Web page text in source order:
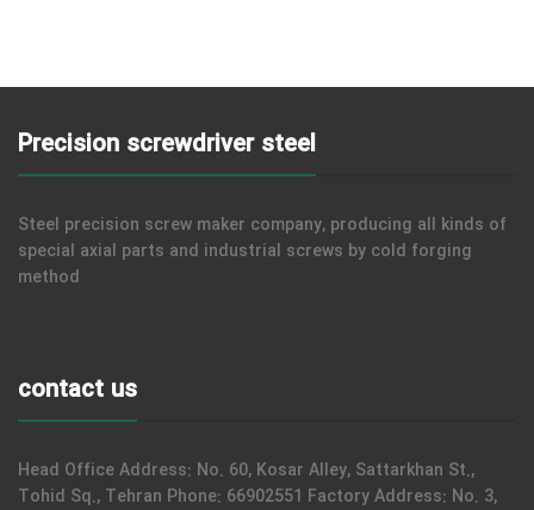
Precision screwdriver steel
Steel precision screw maker company, producing all kinds of
special axial parts and industrial screws by cold forging
method
contact us
Head Office Address: No. 60, Kosar Alley, Sattarkhan St.,
Tohid Sq., Tehran Phone: 66902551 Factory Address: No. 3,